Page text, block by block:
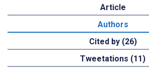
Article
Authors
Cited by (26)
Tweetations (11)